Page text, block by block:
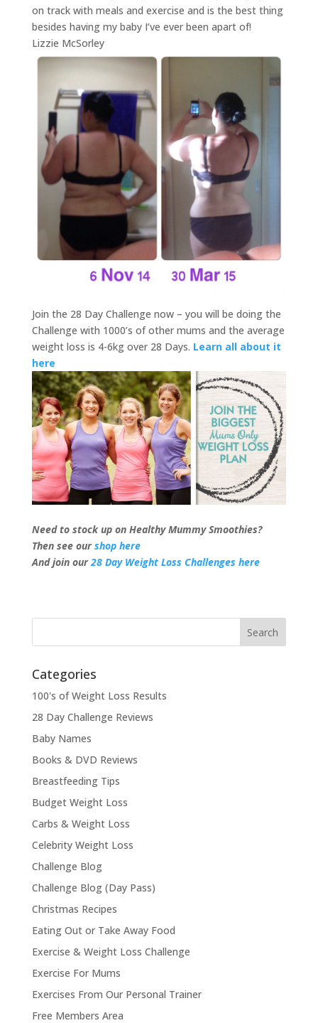
on track with meals and exercise and is the best thing
besides having my baby I’ve ever been apart of!
Lizzie McSorley
Join the 28 Day Challenge now – you will be doing the
Challenge with 1000’s of other mums and the average
weight loss is 4-6kg over 28 Days. Learn all about it
here
Need to stock up on Healthy Mummy Smoothies?
Then see ourshop here
And join our28 Day Weight Loss Challenges here
Categories
100's of Weight Loss Results
28 Day Challenge Reviews
Baby Names
Books & DVD Reviews
Breastfeeding Tips
Budget Weight Loss
Carbs & Weight Loss
Celebrity Weight Loss
Challenge Blog
Challenge Blog (Day Pass)
Christmas Recipes
Eating Out or Take Away Food
Exercise & Weight Loss Challenge
Exercise For Mums
Exercises From Our Personal Trainer
Free Members Area